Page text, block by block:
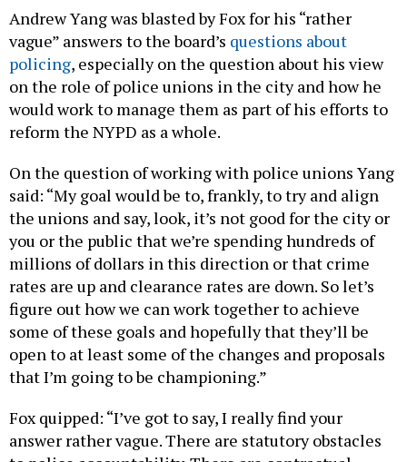
Andrew Yang was blasted by Fox for his “rather
vague” answers to the board’s questions about
policing, especially on the question about his view
on the role of police unions in the city and how he
would work to manage them as part of his efforts to
reform the NYPD as a whole.
On the question of working with police unions Yang
said: “My goal would be to, frankly, to try and align
the unions and say, look, it’s not good for the city or
you or the public that we’re spending hundreds of
millions of dollars in this direction or that crime
rates are up and clearance rates are down. So let’s
figure out how we can work together to achieve
some of these goals and hopefully that they’ll be
open to at least some of the changes and proposals
that I’m going to be championing.”
Fox quipped: “I’ve got to say, I really find your
answer rather vague. There are statutory obstacles